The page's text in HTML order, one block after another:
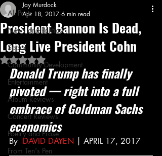
All Posts
News and Politics
Sports
Community Development
Entertainment
Album Reviews
Concert Reviews
Poetry and Prose
From Ten's Pen
President Bannon Is Dead,
Long Live President Cohn
Jay Murdock
Apr 18, 2017 6 min read
Rated NaN out of 5 stars.
Donald Trump has finally
pivoted — right into a full
embrace of Goldman Sachs
economics
By DAVID DAYEN | APRIL 17, 2017